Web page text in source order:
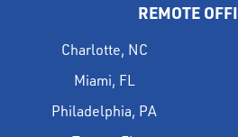
REMOTE
Charlotte, NC
Miami, FL
Philadelphia, PA